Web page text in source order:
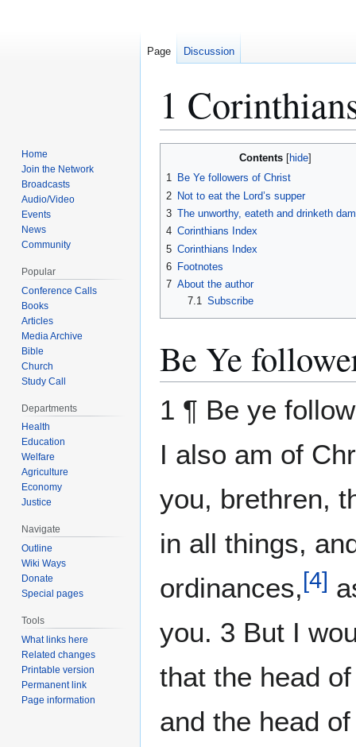
1
Contents
1 Be Ye followers of Christ
2 Not to eat the Lord’s supper
3 The unworthy, eateth and drinketh
4 Corinthians Index
5 Corinthians Index
6 Footnotes
7 About the author
7.1 Subscribe
Be Ye
1 ¶ Be ye
I also am of
you, brethren,
in all things,
ordinances,[4]
you. 3 But I
that the head
and the head
Page Discussion
Home
Join the Network
Broadcasts
Audio/Video
Events
News
Community
Popular
Conference Calls
Books
Articles
Media Archive
Bible
Church
Study Call
Departments
Health
Education
Welfare
Agriculture
Economy
Justice
Navigate
Outline
Wiki Ways
Donate
Special pages
Tools
What links here
Related changes
Printable version
Permanent link
Page information